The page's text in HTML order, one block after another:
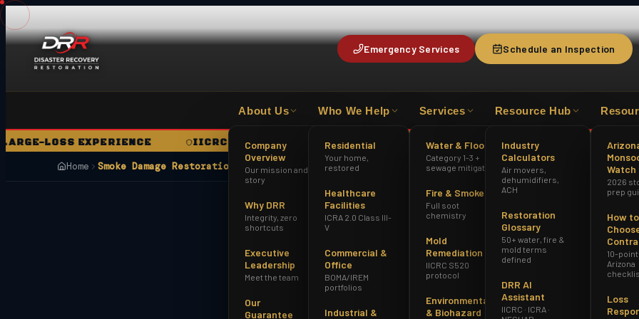
Emergency Services Schedule an Inspection
About Us
Company
Overview
Our mission and
story
Why DRR
Integrity, zero
shortcuts
Executive
Leadership
Meet the team
Our
Guarantee
Who We Help
Residential
Your home,
restored
Healthcare
Facilities
ICRA 2.0 Class III-
V
Commercial &
Office
BOMA/IREM
portfolios
Industrial &
Services
Water & Flood
Category 1-3 +
sewage mitigation
Fire & Smoke
Full soot
chemistry
Mold
Remediation
IICRC S520
protocol
Environmental
& Biohazard
Resource Hub
Industry
Calculators
Air movers,
dehumidifiers,
ACH
Restoration
Glossary
50+ water, fire &
mold terms
defined
DRR AI
Assistant
IICRC · ICRA ·
Watch
2026
prep
How to
10-point
Arizona
Loss
LOSS EXPERIENCE IICRC CERTIFIED FIRM HAZWOPER ICRA 2.0 CLASS III-V AZ
Home Smoke Damage Restoration Surprise AZ